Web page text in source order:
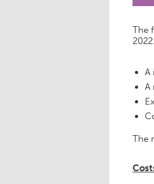
The
A
A
The